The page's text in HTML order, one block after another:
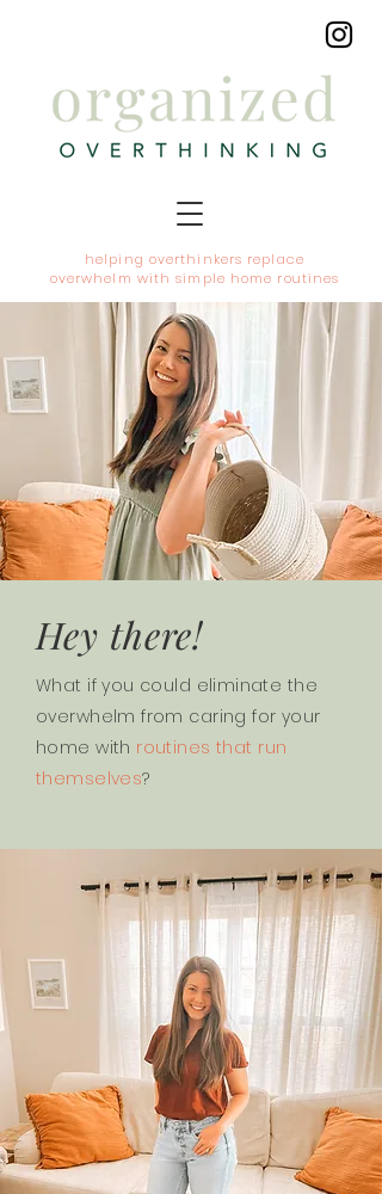
helping overthinkers replace
overwhelm with simple home routines
Hey there!
What if you could eliminate the
overwhelm from caring for your
home with routines that run
themselves?